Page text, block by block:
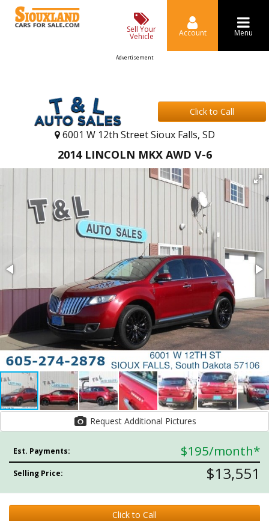
Sell Your
Vehicle Account Menu
Advertisement
Click to Call
6001 W 12th Street Sioux Falls, SD
2014 LINCOLN MKX AWD V-6
Request Additional Pictures
Est. Payments: $195/month*
Selling Price: $13,551
Click to Call